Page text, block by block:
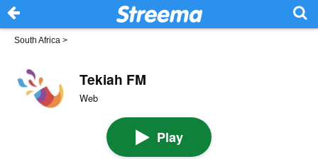
South Africa >
Tekiah FM
Web
Play